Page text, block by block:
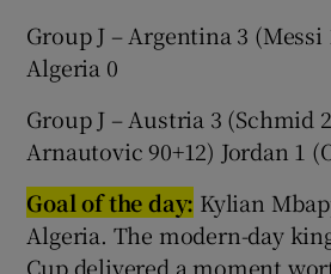
Group J – Argentina 3 (Messi
Algeria 0
Group J – Austria 3 (Schmid
Arnautovic 90+12) Jordan 1
Goal of the day: Kylian
Algeria. The modern-day
Cup delivered a moment